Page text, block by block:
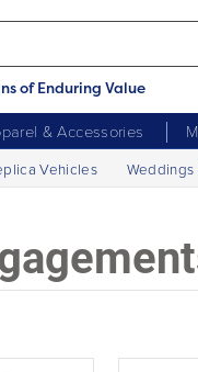
of Enduring Value
& Accessories
Vehicles